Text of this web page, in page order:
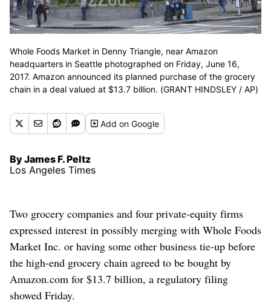
Whole Foods Market in Denny Triangle, near Amazon
headquarters in Seattle photographed on Friday, June 16,
2017. Amazon announced its planned purchase of the grocery
chain in a deal valued at $13.7 billion. (GRANT HINDSLEY / AP)
Addon Google
By James F. Peltz
Los Angeles Times
Two grocery companies and four private-equity firms
expressed interest in possibly merging with Whole Foods
Market Inc. or having some other business tie-up before
the high-end grocery chain agreed to be bought by
Amazon.com for $13.7 billion, a regulatory filing
showed Friday.